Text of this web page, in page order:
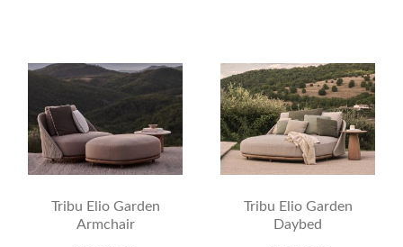
Tribu Elio Garden
Armchair
Tribu Elio Garden
Daybed